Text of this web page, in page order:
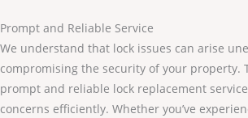
Prompt and Reliable Service
We understand that lock issues can arise
compromising the security of your property.
prompt and reliable lock replacement
concerns efficiently. Whether you’ve